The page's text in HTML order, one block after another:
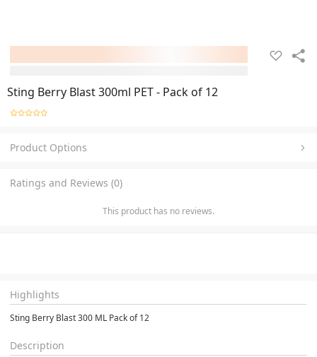
Sting Berry Blast 300ml PET - Pack of 12
Product Options
Ratings and Reviews (0)
This product has no reviews.
Highlights
Sting Berry Blast 300 ML Pack of 12
Description